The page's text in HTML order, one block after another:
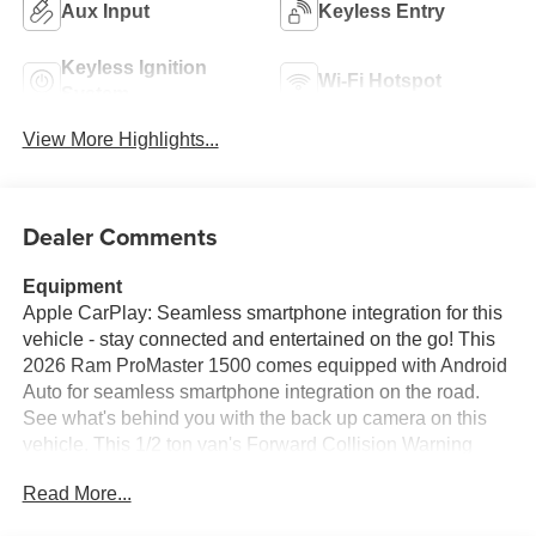
Aux Input Keyless Entry
Keyless Ignition
Wi-Fi Hotspot
View More Highlights...
Dealer Comments
Equipment
Apple CarPlay: Seamless smartphone integration for this
vehicle - stay connected and entertained on the go! This
2026 Ram ProMaster 1500 comes equipped with Android
Auto for seamless smartphone integration on the road.
See what's behind you with the back up camera on this
vehicle. This 1/2 ton van's Forward Collision Warning
unit has auto-adjust speed for safe following. This Ram
Read More...